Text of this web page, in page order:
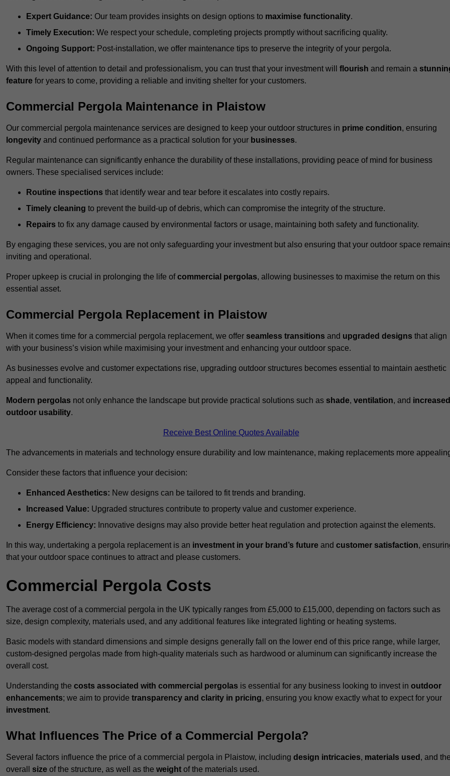
Expert Guidance: Our team provides insights on design options to maximise functionality.
Timely Execution: We respect your schedule, completing projects promptly without sacrificing quality.
Ongoing Support: Post-installation, we offer maintenance tips to preserve the integrity of your pergola.
With this level of attention to detail and professionalism, you can trust that your investment will flourish and remain a
feature for years to come, providing a reliable and inviting shelter for your customers.
Commercial Pergola Maintenance in Plaistow
Our commercial pergola maintenance services are designed to keep your outdoor structures in prime condition, ensuring
longevity and continued performance as a practical solution for your businesses.
Regular maintenance can significantly enhance the durability of these installations, providing peace of mind for business
owners. These specialised services include:
Routine inspections that identify wear and tear before it escalates into costly repairs.
Timely cleaning to prevent the build-up of debris, which can compromise the integrity of the structure.
Repairs to fix any damage caused by environmental factors or usage, maintaining both safety and functionality.
By engaging these services, you are not only safeguarding your investment but also ensuring that your outdoor space
inviting and operational.
Proper upkeep is crucial in prolonging the life ofcommercial pergolas, allowing businesses to maximise the return on this
essential asset.
Commercial Pergola Replacement in Plaistow
When it comes time for a commercial pergola replacement, we offer seamless transitions and upgraded designs that align
with your business’s vision while maximising your investment and enhancing your outdoor space.
As businesses evolve and customer expectations rise, upgrading outdoor structures becomes essential to maintain aesthetic
appeal and functionality.
Modern pergolas not only enhance the landscape but provide practical solutions such as shade, ventilation, and increased
outdoor usability.
Receive Best Online Quotes Available
The advancements in materials and technology ensure durability and low maintenance, making replacements more
Consider these factors that influence your decision:
Enhanced Aesthetics: New designs can be tailored to fit trends and branding.
Increased Value: Upgraded structures contribute to property value and customer experience.
Energy Efficiency: Innovative designs may also provide better heat regulation and protection against the elements.
In this way, undertaking a pergola replacement is an investment in your brand’s future and customer satisfaction,
that your outdoor space continues to attract and please customers.
Commercial Pergola Costs
The average cost of a commercial pergola in the UK typically ranges from £5,000 to £15,000, depending on factors such as
size, design complexity, materials used, and any additional features like integrated lighting or heating systems.
Basic models with standard dimensions and simple designs generally fall on the lower end of this price range, while larger,
custom-designed pergolas made from high-quality materials such as hardwood or aluminum can significantly increase the
overall cost.
Understanding the costs associated with commercial pergolas is essential for any business looking to invest in outdoor
enhancements; we aim to provide transparency and clarity in pricing, ensuring you know exactly what to expect for your
investment.
What Influences The Price of a Commercial Pergola?
Several factors influence the price of a commercial pergola in Plaistow, including design intricacies, materials used , and
overall size of the structure, as well as the weight of the materials used.